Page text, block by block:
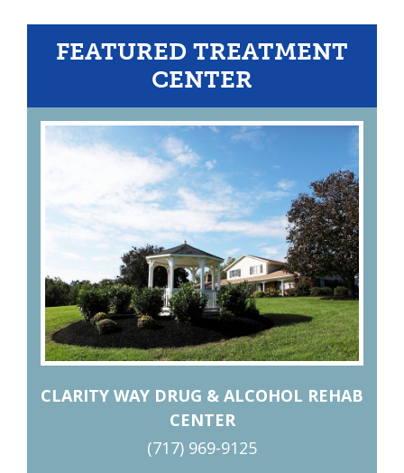
FEATURED TREATMENT
CENTER
CLARITY WAY DRUG & ALCOHOL REHAB
CENTER
(717) 969-9125